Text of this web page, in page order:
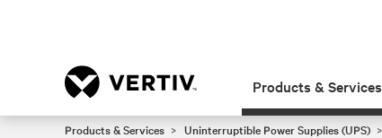
Products & Services
Products & Services Uninterruptible Power Supplies (UPS)